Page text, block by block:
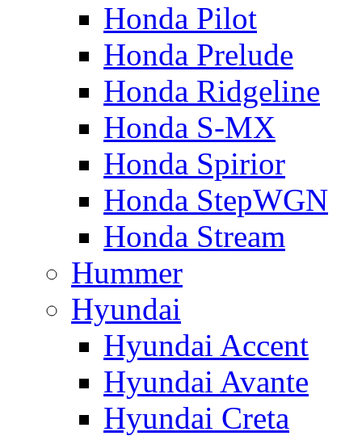
Honda Pilot
Honda Prelude
Honda Ridgeline
Honda S-MX
Honda Spirior
Honda StepWGN
Honda Stream
Hummer
Hyundai
Hyundai Accent
Hyundai Avante
Hyundai Creta